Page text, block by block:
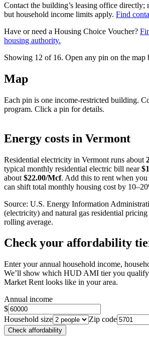
Contact the building’s leasing office directly;
but household income limits apply. Find
Have or need a Housing Choice Voucher?
housing authority.
Showing 12 of 16. Open any pin on the map
Map
Each pin is one income-restricted building.
program. Click a pin for details.
+
Energy costs in Vermont
Residential electricity in Vermont runs about
typical monthly residential electric bill near $
about $22.00/Mcf. Add this to rent when
can shift total monthly housing cost by
Source: U.S. Energy Information
(electricity) and natural gas residential pricing
rolling average.
Check your affordability
Enter your annual household income,
We’ll show which HUD AMI tier you
Market Rent looks like in your area.
Annual income
$
Household size
Zip code
Check affordability